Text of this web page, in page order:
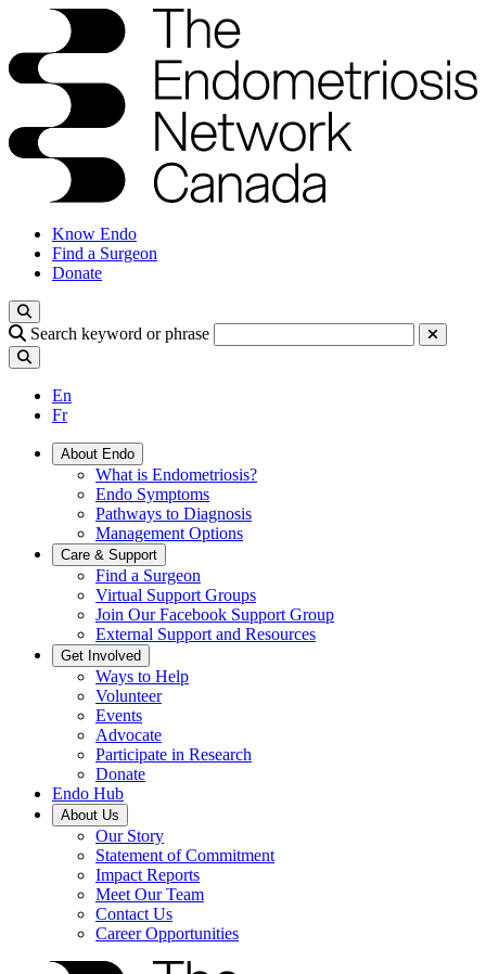
Know Endo
Find a Surgeon
Donate
Search keyword or phrase
En
Fr
About Endo
What is Endometriosis?
Endo Symptoms
Pathways to Diagnosis
Management Options
Care & Support
Find a Surgeon
Virtual Support Groups
Join Our Facebook Support Group
External Support and Resources
Get Involved
Ways to Help
Volunteer
Events
Advocate
Participate in Research
Donate
Endo Hub
About Us
Our Story
Statement of Commitment
Impact Reports
Meet Our Team
Contact Us
Career Opportunities